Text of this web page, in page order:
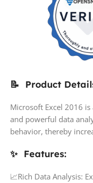
📝 Product
Microsoft Excel 2016
and powerful data
behavior, thereby
✨ Features:
📈Rich Data Analysis: